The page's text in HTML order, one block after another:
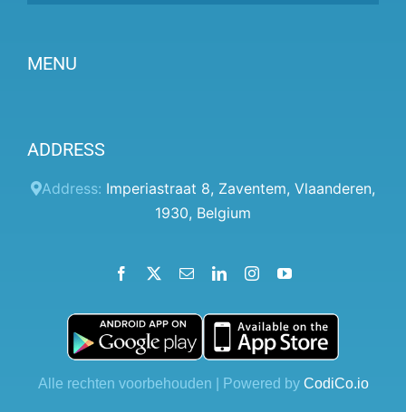
MENU
Prices
Client panel
Terms and conditions
Contact Us
Blog
ADDRESS
Address: Imperiastraat 8, Zaventem, Vlaanderen,
1930, Belgium
Facebook EmailLinkedInInstagramYouTube
Alle rechten voorbehouden | Powered by CodiCo.io